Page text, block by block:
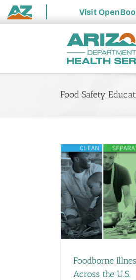
State
Visit
Food Safety
Foodborne
Across the U.S.
Proper